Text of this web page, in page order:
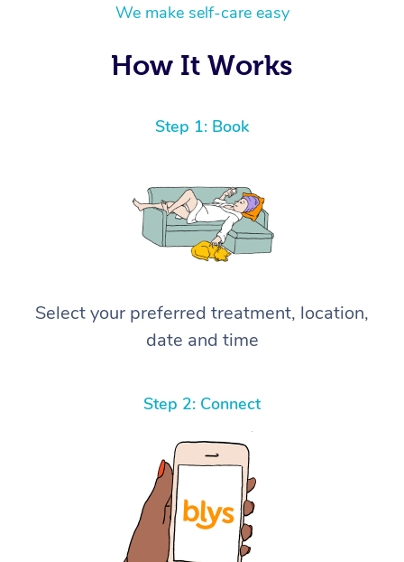
We make self-care easy
How It Works
Step 1: Book
Select your preferred treatment, location,
date and time
Step 2: Connect